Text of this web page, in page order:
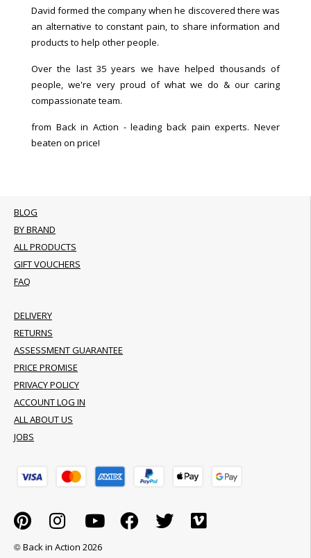
David formed the company when he discovered there was
an alternative to constant pain, to share information and
products to help other people.
Over the last 35 years we have helped thousands of
people, we're very proud of what we do & our caring
compassionate team.
from Back in Action - leading back pain experts. Never
beaten on price!
BLOG
BY BRAND
ALL PRODUCTS
GIFT VOUCHERS
FAQ
DELIVERY
RETURNS
ASSESSMENT GUARANTEE
PRICE PROMISE
PRIVACY POLICY
ACCOUNT LOG IN
ALL ABOUT US
JOBS
© Back in Action 2026